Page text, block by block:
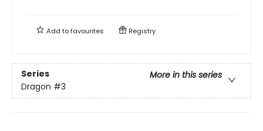
Add tofavourites Registry
Series
More in this series
Dragon #3